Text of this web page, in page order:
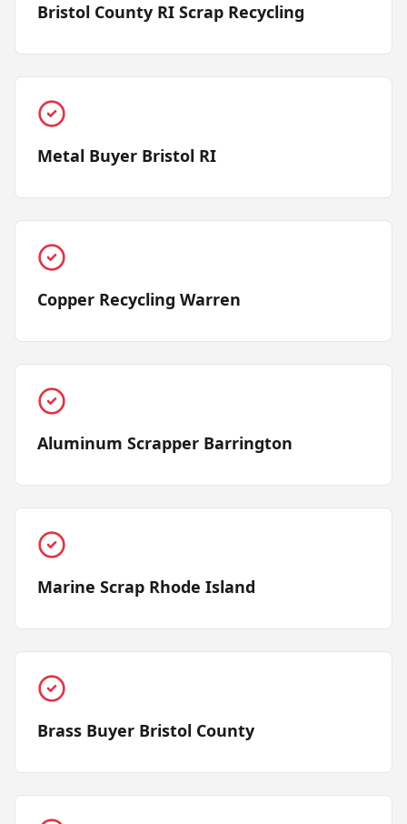
Bristol County RI Scrap Recycling
Metal Buyer Bristol RI
Copper Recycling Warren
Aluminum Scrapper Barrington
Marine Scrap Rhode Island
Brass Buyer Bristol County